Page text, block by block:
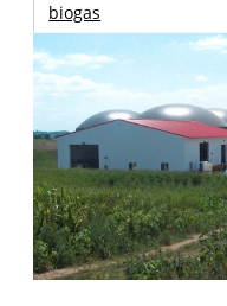
biogas